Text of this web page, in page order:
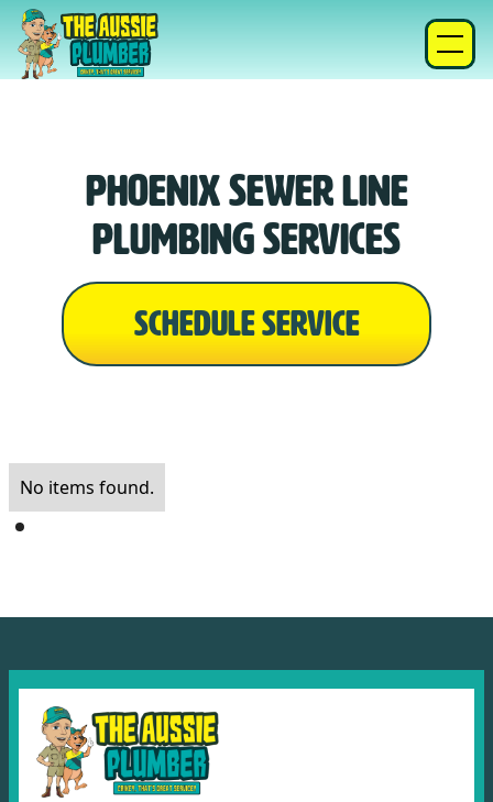
Phoenix Sewer Line
Plumbing Services
SCHEDULE SERVICE
No items found.